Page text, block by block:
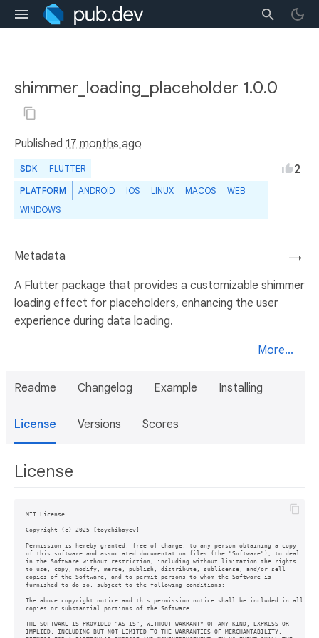
shimmer_loading_placeholder 1.0.0
Published 17 months ago
SDK FLUTTER
PLATFORM ANDROID IOS LINUX MACOS
WEB
WINDOWS
2
→
Metadata
A Flutter package that provides a customizable shimmer
loading effect for placeholders, enhancing the user
experience during data loading.
More...
Readme Changelog Example Installing
License Versions Scores
License
MIT License
Copyright (c) 2025 [toychibayev]
Permission is hereby granted, free of charge, to any person obtaining a copy
of this software and associated documentation files (the "Software"), to deal
in the Software without restriction, including without limitation the rights
to use, copy, modify, merge, publish, distribute, sublicense, and/or sell
copies of the Software, and to permit persons to whom the Software is
furnished to do so, subject to the following conditions:
The above copyright notice and this permission notice shall be included in all
copies or substantial portions of the Software.
THE SOFTWARE IS PROVIDED "AS IS", WITHOUT WARRANTY OF ANY KIND, EXPRESS OR
IMPLIED, INCLUDING BUT NOT LIMITED TO THE WARRANTIES OF MERCHANTABILITY,